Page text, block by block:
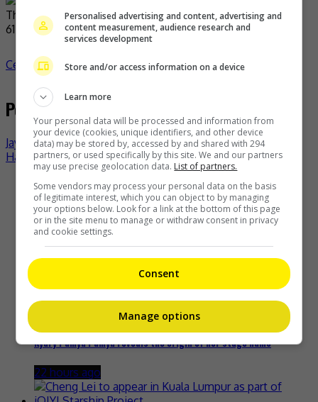
Celeb Asia celeb asiabtsk-pop- byTheHIVE.Asia
Post navigation
Jay Chou to join Australian Open’s 1 Point Slam
Han Anran and husband banned from social media?
Recent Buzz
18 hours ago
Kyary Pamyu Pamyu reveals the origin of her stage name
22 hours ago
Personalised advertising and content, advertising and
content measurement, audience research and
services development
Store and/or access information on a device
Learn more
Your personal data will be processed and information from
your device (cookies, unique identifiers, and other device
data) may be stored by, accessed by and shared with 294
partners, or used specifically by this site. We and our partners
may use precise geolocation data. List of partners.
Some vendors may process your personal data on the basis
of legitimate interest, which you can object to by managing
your options below. Look for a link at the bottom of this page
or in the site menu to manage or withdraw consent in privacy
and cookie settings.
Consent
Manage options